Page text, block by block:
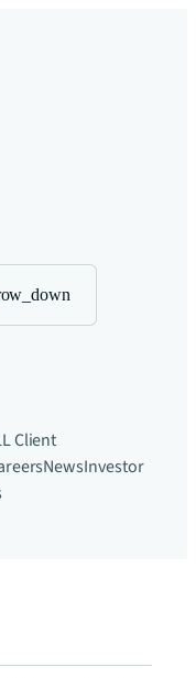
Client
NewsInvestor